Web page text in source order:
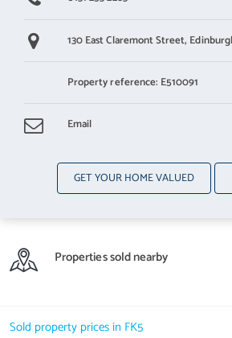
GET YOUR HOME VALUED
130 East Claremont Street,
Property reference: E510091
Email
Properties sold nearby
Sold property prices in FK5